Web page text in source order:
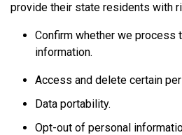
provide their state residents with
Confirm whether we process
information.
Access and delete certain
Data portability.
Opt-out of personal